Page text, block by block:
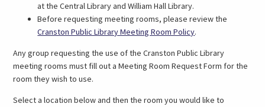
at the Central Library and William Hall Library.
Before requesting meeting rooms, please review the
Cranston Public Library Meeting Room Policy(link
in
a
tab)
.
Any group requesting the use of the Cranston Public Library
meeting rooms must fill out a Meeting Room Request Form for the
room they wish to use.
Select a location below and then the room you would like to